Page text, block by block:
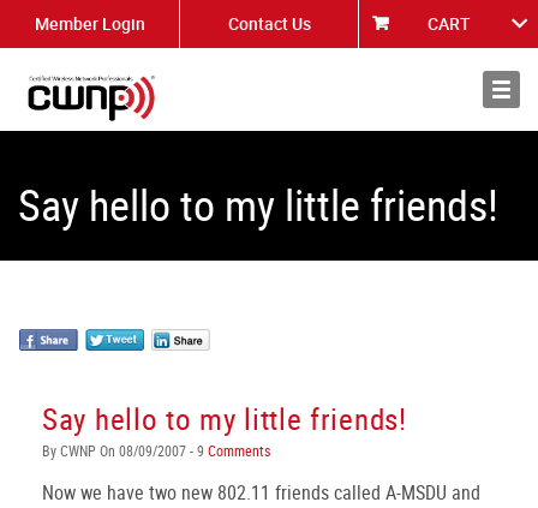
Member Login Contact Us CART
About
Say hello to my little friends!
Say hello to my little friends!
By CWNP On 08/09/2007 - 9 Comments
Now we have two new 802.11 friends called A-MSDU and